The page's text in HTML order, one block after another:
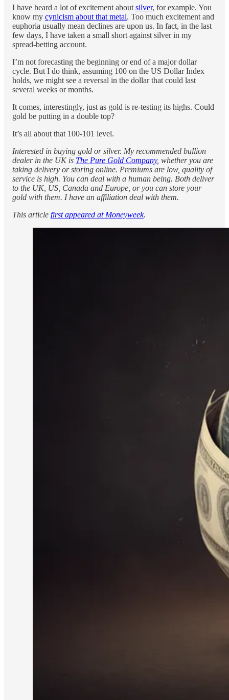
I have heard a lot of excitement aboutsilver, for example. You
know my cynicism about that metal. Too much excitement and
euphoria usually mean declines are upon us. In fact, in the last
few days, I have taken a small short against silver in my
spread-betting account.
I’m not forecasting the beginning or end of a major dollar
cycle. But I do think, assuming 100 on the US Dollar Index
holds, we might see a reversal in the dollar that could last
several weeks or months.
It comes, interestingly, just as gold is re-testing its highs. Could
gold be putting in a double top?
It’s all about that 100-101 level.
Interested in buying gold or silver. My recommended bullion
dealer in the UK is The Pure Gold Company, whether you are
taking delivery or storing online. Premiums are low, quality of
service is high. You can deal with a human being. Both deliver
to the UK, US, Canada and Europe, or you can store your
gold with them. I have an affiliation deal with them.
This article first appeared at Moneyweek.